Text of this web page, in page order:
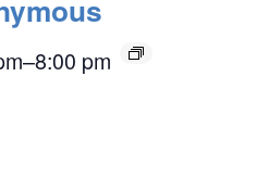
–8:00 pm